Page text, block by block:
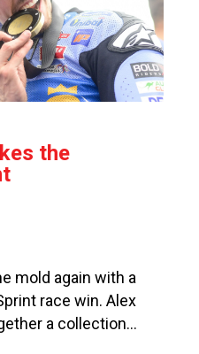
the
mold again with a
race win. Alex
a collection…